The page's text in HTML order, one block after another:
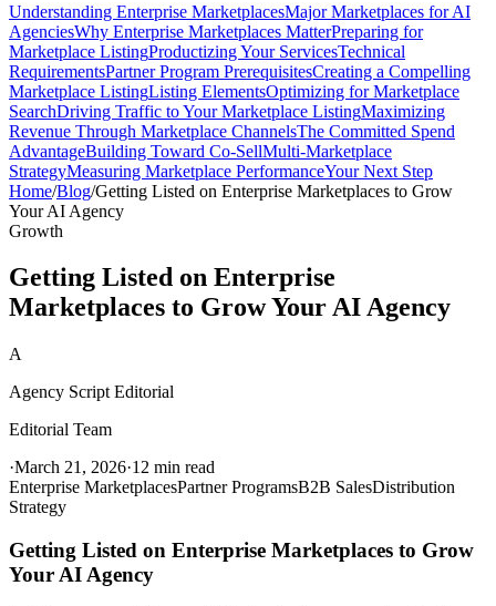
Understanding Enterprise MarketplacesMajor Marketplaces for AI
AgenciesWhy Enterprise Marketplaces MatterPreparing for
Marketplace ListingProductizing Your ServicesTechnical
RequirementsPartner Program PrerequisitesCreating a Compelling
Marketplace ListingListing ElementsOptimizing for Marketplace
SearchDriving Traffic to Your Marketplace ListingMaximizing
Revenue Through Marketplace ChannelsThe Committed Spend
AdvantageBuilding Toward Co-SellMulti-Marketplace
StrategyMeasuring Marketplace PerformanceYour Next Step
Home/Blog/Getting Listed on Enterprise Marketplaces to Grow
Your AI Agency
Growth
Getting Listed on Enterprise
Marketplaces to Grow Your AI Agency
A
Agency Script Editorial
Editorial Team
·March 21, 2026·12 min read
Enterprise MarketplacesPartner ProgramsB2B SalesDistribution
Strategy
Getting Listed on Enterprise Marketplaces to Grow
Your AI Agency